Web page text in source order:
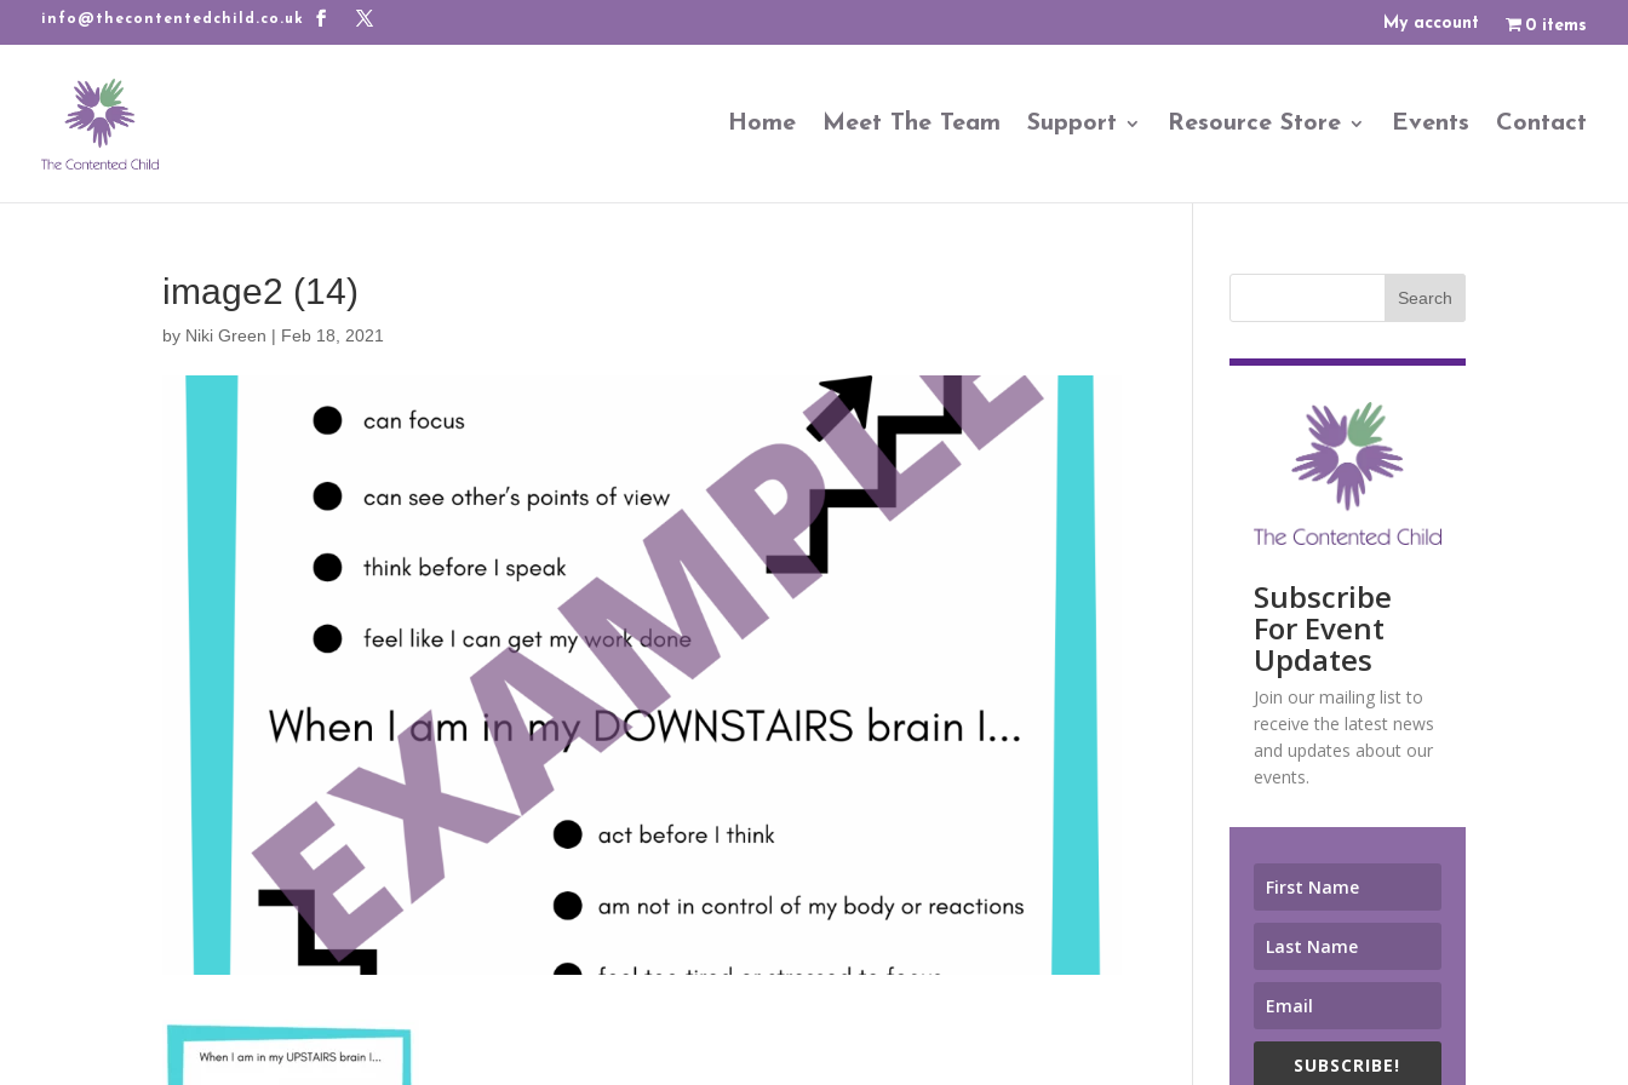
info@thecontentedchild.co.uk My account 0 items
Home Meet The Team Support Resource Store Events Contact
image2 (14)
by Niki Green | Feb 18, 2021
Subscribe
For Event
Updates
Join our mailing list to
receive the latest news
and updates about our
events.
SUBSCRIBE!